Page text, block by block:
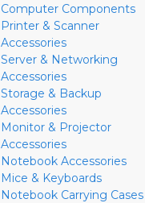
Computer Components
Printer & Scanner
Accessories
Server & Networking
Accessories
Storage & Backup
Accessories
Monitor & Projector
Accessories
Notebook Accessories
Mice & Keyboards
Notebook Carrying Cases